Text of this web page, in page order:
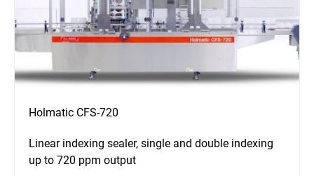
Holmatic CFS-720
Linear indexing sealer, single and double indexing
up to 720 ppm output